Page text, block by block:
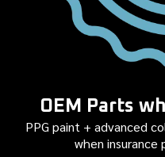
OEM Parts
PPG paint + advanced
when insurance